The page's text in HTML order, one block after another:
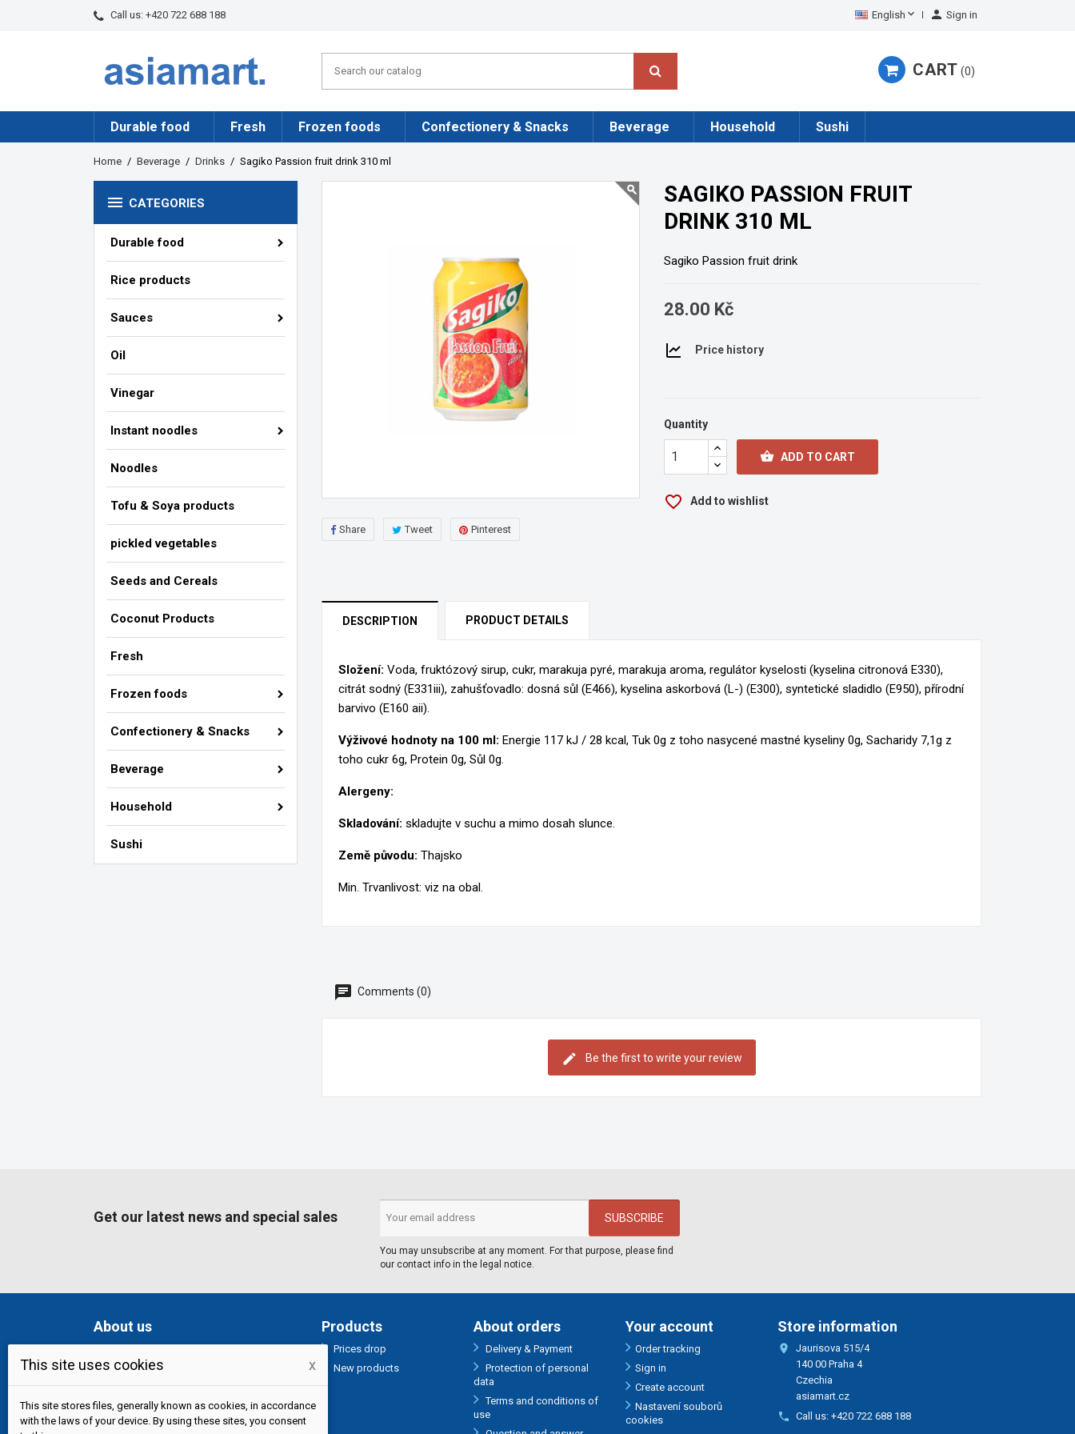
Call us: +420 722 688 188 English   Sign in
CART 0
Durable food Fresh Frozen foods Confectionery & Snacks Beverage Household Sushi
Home Beverage Drinks Sagiko Passion fruit drink 310 ml
 CATEGORIES
Durable food
Rice products
Sauces
Oil
Vinegar
Instant noodles
Noodles
Tofu & Soya products
pickled vegetables
Seeds and Cereals
Coconut Products
Fresh
Frozen foods
Confectionery & Snacks
Beverage
Household
Sushi
Share Tweet Pinterest
SAGIKO PASSION FRUIT
DRINK 310 ML
Sagiko Passion fruit drink
28.00 Kč
Price history
Quantity
 ADD TO CART
favorite_border Add to wishlist
DESCRIPTION PRODUCT DETAILS
Složení: Voda, fruktózový sirup, cukr, marakuja pyré, marakuja aroma, regulátor kyselosti (kyselina citronová E330),
citrát sodný (E331iii), zahušťovadlo: dosná sůl (E466), kyselina askorbová (L-) (E300), syntetické sladidlo (E950), přírodní
barvivo (E160 aii).
Výživové hodnoty na 100 ml: Energie 117 kJ / 28 kcal, Tuk 0g z toho nasycené mastné kyseliny 0g, Sacharidy 7,1g z
toho cukr 6g, Protein 0g, Sůl 0g.
Alergeny:
Skladování: skladujte v suchu a mimo dosah slunce.
Země původu: Thajsko
Min. Trvanlivost: viz na obal.
Comments (0)
Be the first to write your review
Get our latest news and special sales
You may unsubscribe at any moment. For that purpose, please find
our contact info in the legal notice.
About us
Specializovaný obchod s potravinymi
pro asijskou kuchyni.
exotické ovoce, zeleniny a bylinky, chuť
pravé Asie. Každodenní rozvoz po praze.
Products
Prices drop
New products
About orders
Delivery & Payment
Protection of personal
data
Terms and conditions of
use
Your account
Order tracking
Sign in
Create account
Nastavení souborů
cookies
Store information

Jaurisova 515/4
140 00 Praha 4
Czechia
asiamart.cz
 Call us: +420 722 688 188
My wishlists ×
add_circle_outline Create new list
Create wishlist ×
Wishlist name
Sign in
You need to be logged in to save products in your wishlist.
Cancel
This site uses cookies x
This site stores files, generally known as cookies, in accordance
with the laws of your device. By using these sites, you consent